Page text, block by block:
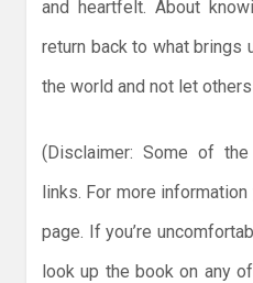
and heartfelt. About
return back to what brings
the world and not let
(Disclaimer: Some of
links. For more
page. If you’re
look up the book on any